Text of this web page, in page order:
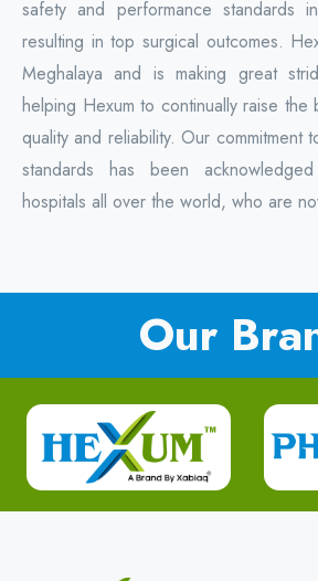
safety and performance standards
resulting in top surgical outcomes.
Meghalaya and is making great
helping Hexum to continually raise the
quality and reliability. Our commitment
standards has been
hospitals all over the world, who are
Our